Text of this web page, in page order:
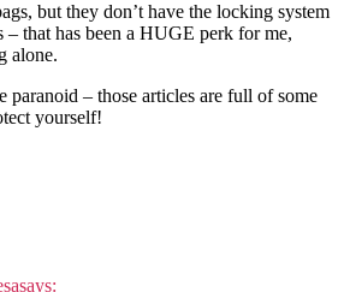
but they don’t have the locking system
that has been a HUGE perk for me,
alone.
paranoid – those articles are full of some
yourself!
says: